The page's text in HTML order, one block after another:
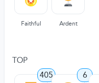
Faithful Ardent
TOP
405
6